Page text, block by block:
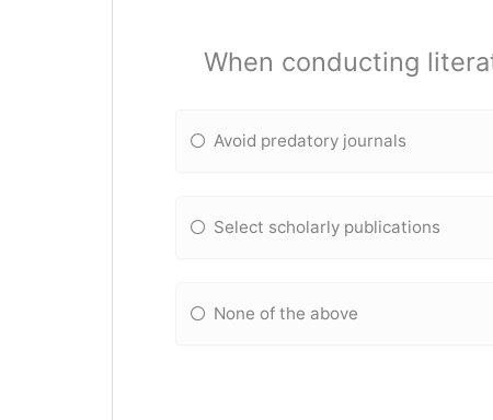
When conducting
Avoid predatory journals
Select scholarly publications
None of the above